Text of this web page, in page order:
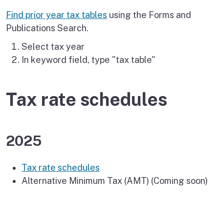
Find prior year tax tables using the Forms and
Publications Search.
Select tax year
In keyword field, type "tax table"
Tax rate schedules
2025
Tax rate schedules
Alternative Minimum Tax (AMT) (Coming soon)